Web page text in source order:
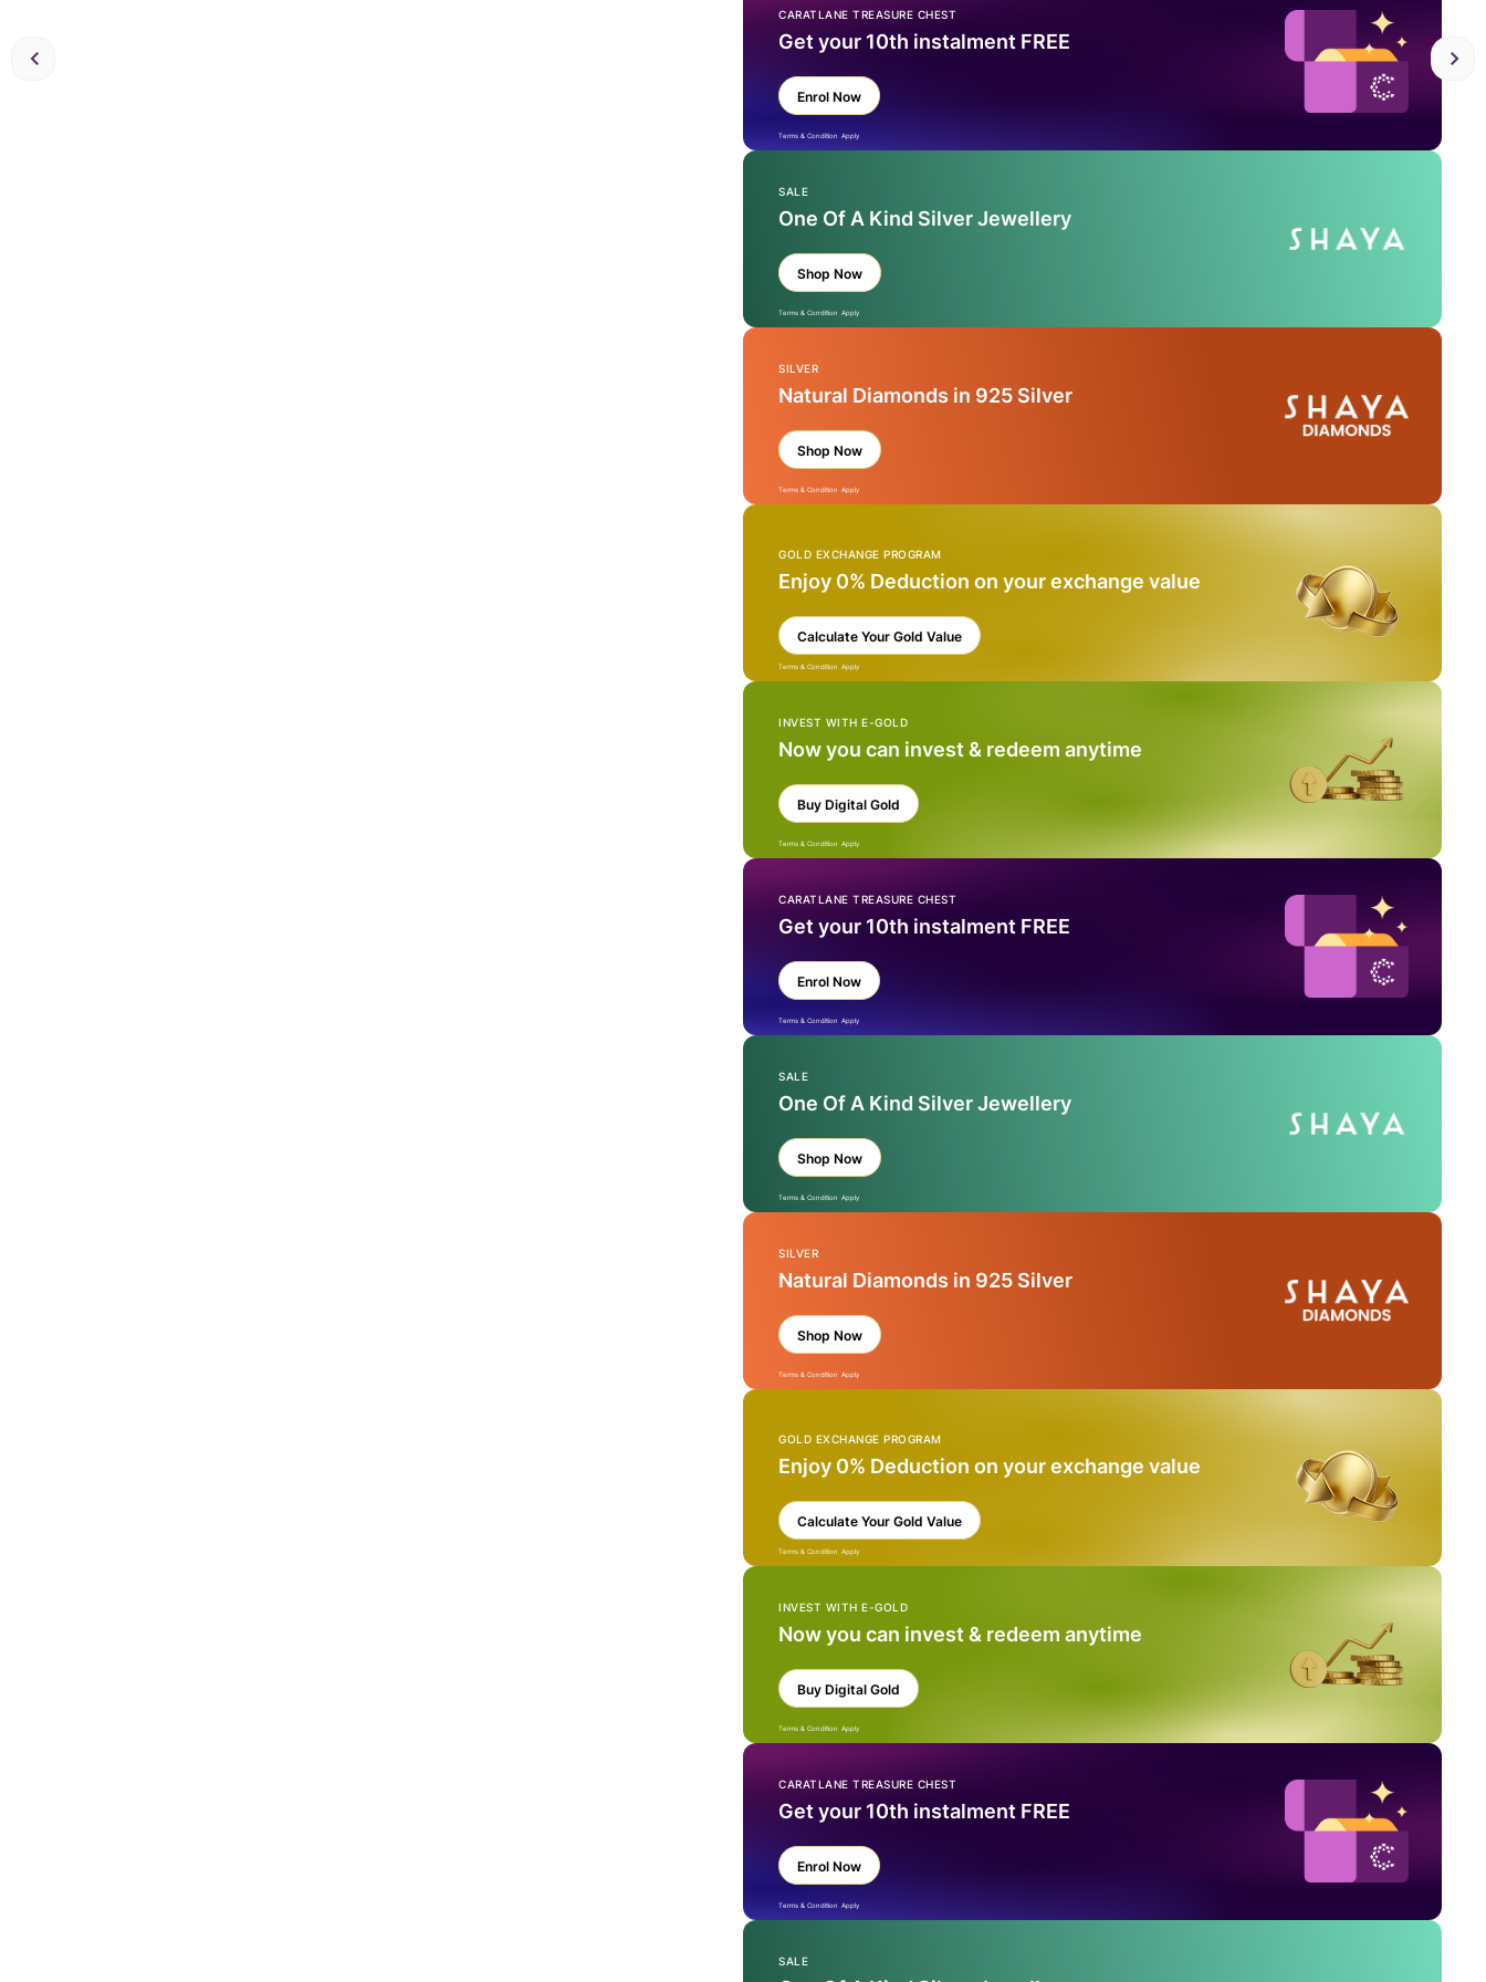
CARATLANE TREASURE CHEST
Get your 10th instalment FREE
Enrol Now
Terms & Condition Apply
SALE
One Of A Kind Silver Jewellery
Shop Now
Terms & Condition Apply
SILVER
Natural Diamonds in 925 Silver
Shop Now
Terms & Condition Apply
GOLD EXCHANGE PROGRAM
Enjoy 0% Deduction on your exchange value
Calculate Your Gold Value
Terms & Condition Apply
INVEST WITH E-GOLD
Now you can invest & redeem anytime
Buy Digital Gold
Terms & Condition Apply
CARATLANE TREASURE CHEST
Get your 10th instalment FREE
Enrol Now
Terms & Condition Apply
SALE
One Of A Kind Silver Jewellery
Shop Now
Terms & Condition Apply
SILVER
Natural Diamonds in 925 Silver
Shop Now
Terms & Condition Apply
GOLD EXCHANGE PROGRAM
Enjoy 0% Deduction on your exchange value
Calculate Your Gold Value
Terms & Condition Apply
INVEST WITH E-GOLD
Now you can invest & redeem anytime
Buy Digital Gold
Terms & Condition Apply
CARATLANE TREASURE CHEST
Get your 10th instalment FREE
Enrol Now
Terms & Condition Apply
SALE